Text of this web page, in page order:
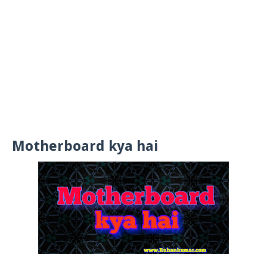
Motherboard kya hai